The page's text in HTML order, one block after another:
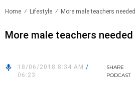
Home Lifestyle More male teachers needed
More male teachers needed
18/06/2018 8:34 AM /
06:23
SHARE
PODCAST